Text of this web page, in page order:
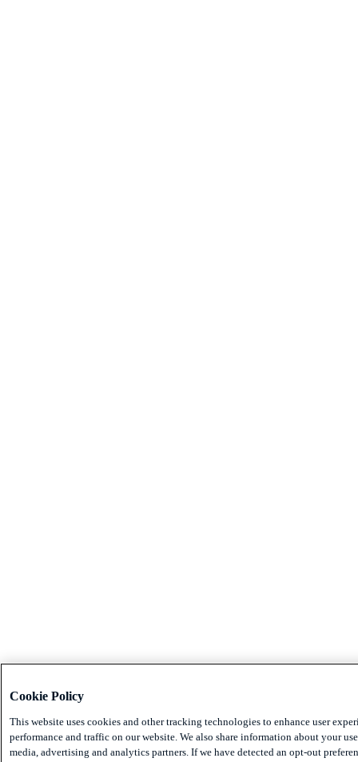
Cookie Policy
This website uses cookies and other tracking technologies to enhance user
performance and traffic on our website. We also share information about your
media, advertising and analytics partners. If we have detected an opt-out